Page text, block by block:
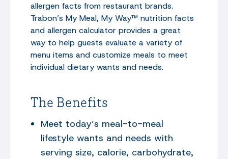
allergen facts from restaurant brands.
Trabon’s My Meal, My Way™ nutrition facts
and allergen calculator provides a great
way to help guests evaluate a variety of
menu items and customize meals to meet
individual dietary wants and needs.
The Benefits
Meet today’s meal-to-meal
lifestyle wants and needs with
serving size, calorie, carbohydrate,